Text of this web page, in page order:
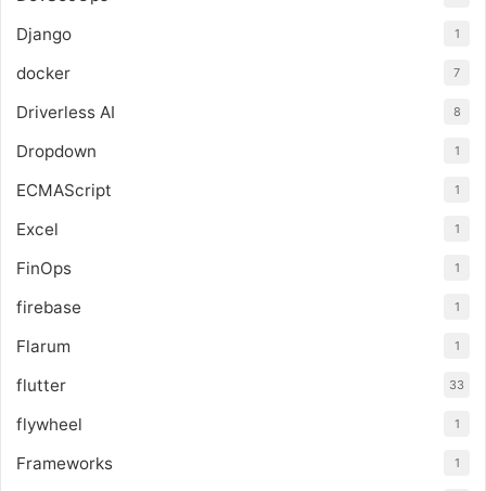
Django 1
docker 7
Driverless AI 8
Dropdown 1
ECMAScript 1
Excel 1
FinOps 1
firebase 1
Flarum 1
flutter 33
flywheel 1
Frameworks 1